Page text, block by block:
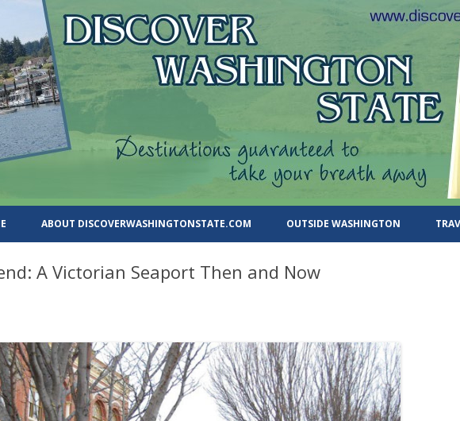
Skip
to
ABOUT DISCOVERWASHINGTONSTATE.COM OUTSIDE WASHINGTON
A Victorian Seaport Then and Now